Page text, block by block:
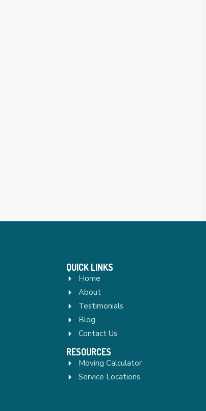
QUICK LINKS
Home
About
Testimonials
Blog
Contact Us
RESOURCES
Moving Calculator
Service Locations